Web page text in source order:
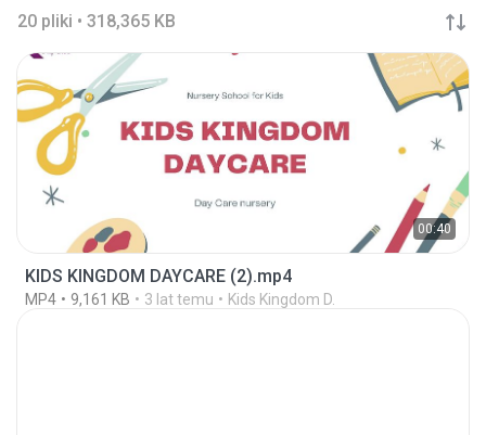
20 pliki • 318,365 KB
00:40
KIDS KINGDOM DAYCARE (2).mp4
MP4 9,161 KB 3 lat temu Kids Kingdom D.